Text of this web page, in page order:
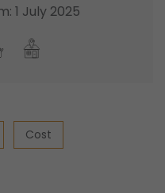
1 July 2025
Cost